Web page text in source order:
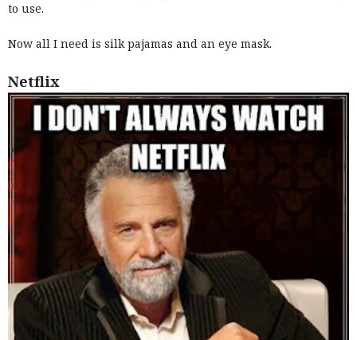
to use.
Now all I need is silk pajamas and an eye mask.
Netflix